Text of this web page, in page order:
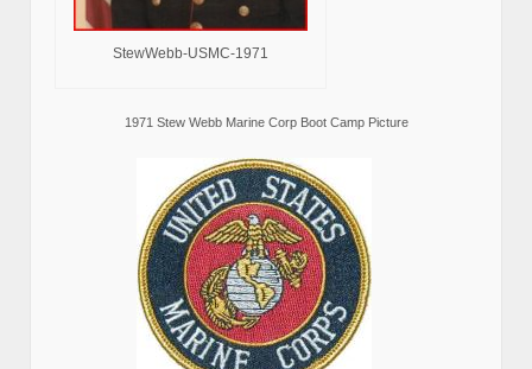
StewWebb-USMC-1971
1971 Stew Webb Marine Corp Boot Camp Picture